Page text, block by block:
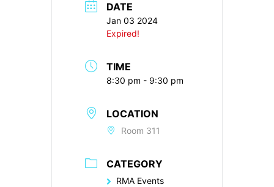
DATE
Jan 03 2024
Expired!
TIME
8:30 pm - 9:30 pm
LOCATION
Room 311
CATEGORY
RMA Events